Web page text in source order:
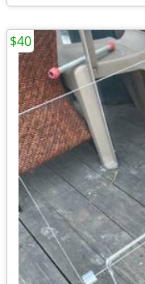
$40